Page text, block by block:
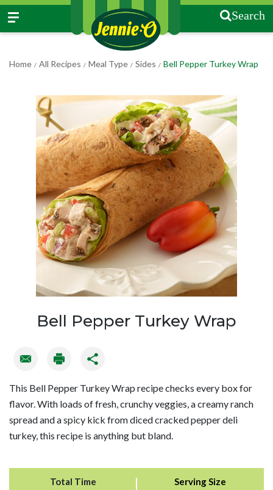
Search
Home / All Recipes / Meal Type / Sides / Bell Pepper Turkey Wrap
Bell Pepper Turkey Wrap
This Bell Pepper Turkey Wrap recipe checks every box for
flavor. With loads of fresh, crunchy veggies, a creamy ranch
spread and a spicy kick from diced cracked pepper deli
turkey, this recipe is anything but bland.
Total Time
Serving Size